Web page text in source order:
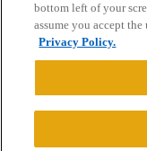
Privacy Policy
Powered byDiscourse
bottom left of your
assume you accept
Privacy Policy.